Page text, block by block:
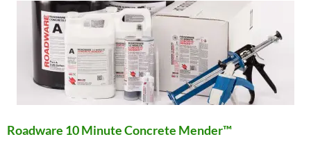
Roadware 10 Minute Concrete Mender™